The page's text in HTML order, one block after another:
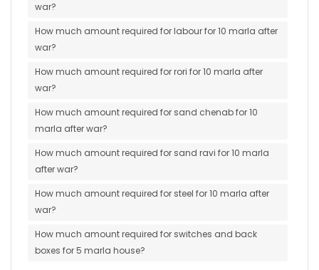
war?
How much amount required for labour for 10 marla after
war?
How much amount required for rori for 10 marla after
war?
How much amount required for sand chenab for 10
marla after war?
How much amount required for sand ravi for 10 marla
after war?
How much amount required for steel for 10 marla after
war?
How much amount required for switches and back
boxes for 5 marla house?